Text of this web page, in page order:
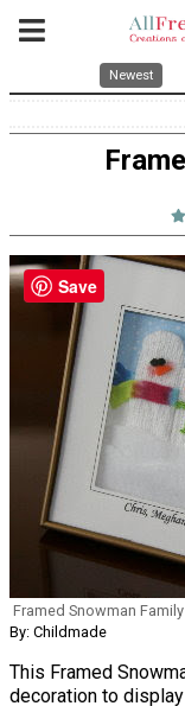
Newest
Framed Snowman Family
By: Childmade
This Framed
decoration to
Save